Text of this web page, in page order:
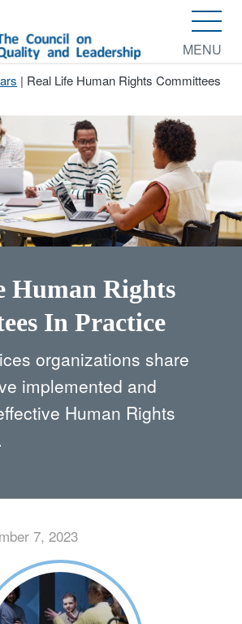
MENU
| Real Life Human Rights Committees
Human Rights
In Practice
organizations share
implemented and
Human Rights
7, 2023